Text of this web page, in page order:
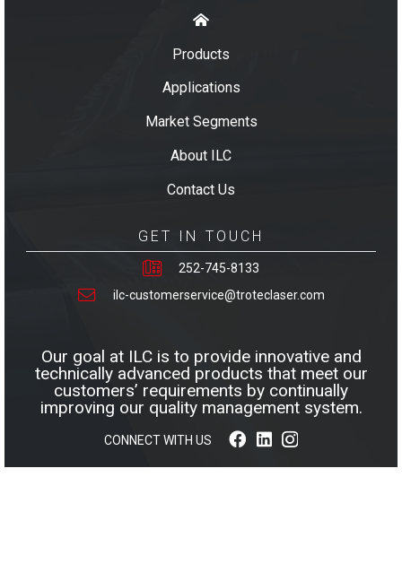
Products
Applications
Market Segments
About ILC
Contact Us
Our goal at ILC is to provide innovative and
technically advanced products that meet our
customers’ requirements by continually
improving our quality management system.
CONNECT WITH US
GET IN TOUCH
252-745-8133
ilc-customerservice@troteclaser.com